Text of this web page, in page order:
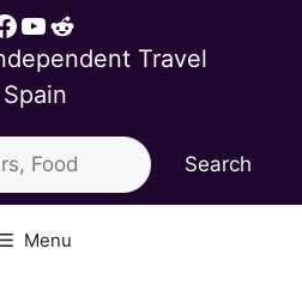
YouTube
Reddit
Travel
Search
Menu